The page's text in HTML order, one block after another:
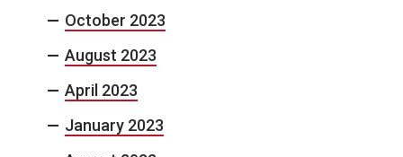
October 2023
August 2023
April 2023
January 2023